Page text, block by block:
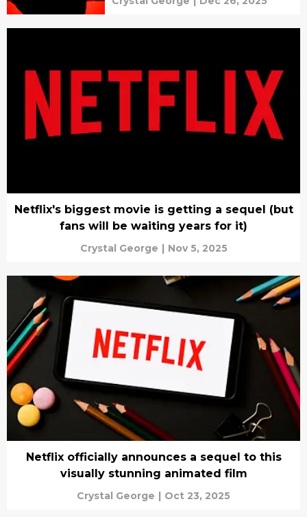
Netflix's biggest movie is getting a sequel (but
fans will be waiting years for it)
Crystal George | Nov 5, 2025
Netflix officially announces a sequel to this
visually stunning animated film
Crystal George | Oct 23, 2025